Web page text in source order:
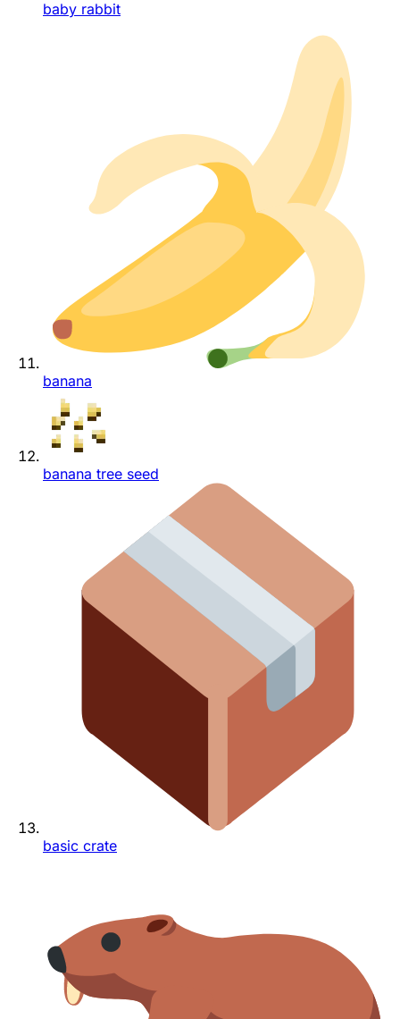
baby rabbit
banana
banana tree seed
basic crate